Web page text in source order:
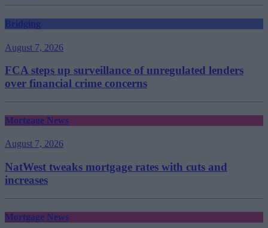
Bridging
August 7, 2026
FCA steps up surveillance of unregulated lenders
over financial crime concerns
Mortgage News
August 7, 2026
NatWest tweaks mortgage rates with cuts and
increases
Mortgage News